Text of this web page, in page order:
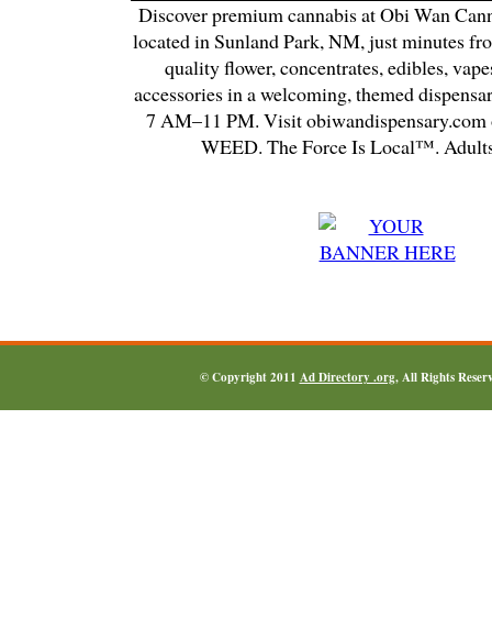
Discover premium cannabis at Obi Wan
located in Sunland Park, NM, just minutes
quality flower, concentrates, edibles,
accessories in a welcoming, themed
7 AM–11 PM. Visit
WEED. The Force Is Local™.
© Copyright 2011 Ad Directory .org, All Rights